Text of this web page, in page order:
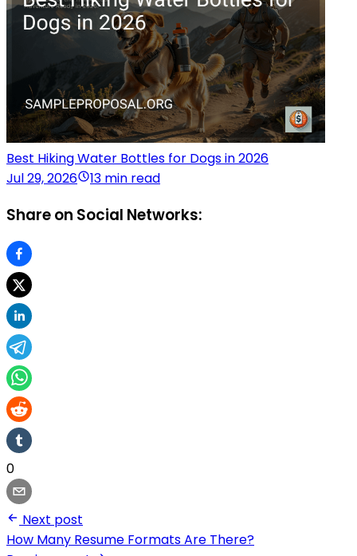
Best Hiking Water Bottles for Dogs in 2026
Jul 29, 2026
13 min read
Share on Social Networks:
0
Next post
How Many Resume Formats Are There?